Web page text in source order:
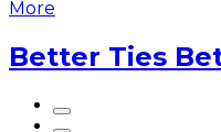
More
Better Ties